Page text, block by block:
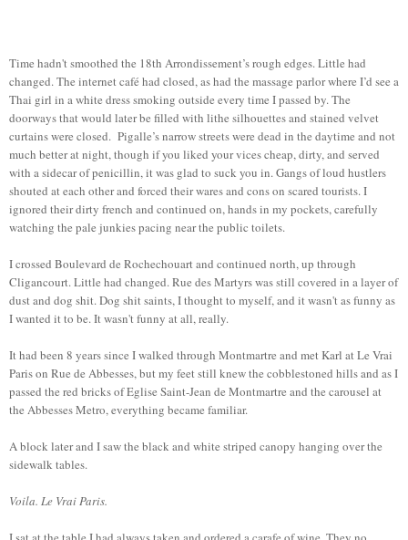
Time hadn't smoothed the 18th Arrondissement’s rough edges. Little had
changed. The internet café had closed, as had the massage parlor where I’d see a
Thai girl in a white dress smoking outside every time I passed by. The
doorways that would later be filled with lithe silhouettes and stained velvet
curtains were closed. Pigalle’s narrow streets were dead in the daytime and not
much better at night, though if you liked your vices cheap, dirty, and served
with a sidecar of penicillin, it was glad to suck you in. Gangs of loud hustlers
shouted at each other and forced their wares and cons on scared tourists. I
ignored their dirty french and continued on, hands in my pockets, carefully
watching the pale junkies pacing near the public toilets.
I crossed Boulevard de Rochechouart and continued north, up through
Cligancourt. Little had changed. Rue des Martyrs was still covered in a layer of
dust and dog shit. Dog shit saints, I thought to myself, and it wasn't as funny as
I wanted it to be. It wasn't funny at all, really.
It had been 8 years since I walked through Montmartre and met Karl at Le Vrai
Paris on Rue de Abbesses, but my feet still knew the cobblestoned hills and as I
passed the red bricks of Eglise Saint-Jean de Montmartre and the carousel at
the Abbesses Metro, everything became familiar.
A block later and I saw the black and white striped canopy hanging over the
sidewalk tables.
Voila. Le Vrai Paris.